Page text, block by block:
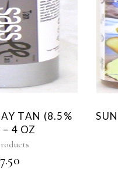
TAN (8.5%
4 OZ